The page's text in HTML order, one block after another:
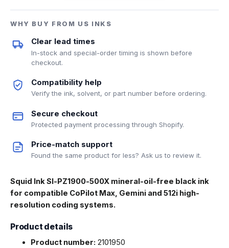
WHY BUY FROM US INKS
Clear lead times
In-stock and special-order timing is shown before
checkout.
Compatibility help
Verify the ink, solvent, or part number before ordering.
Secure checkout
Protected payment processing through Shopify.
Price-match support
Found the same product for less? Ask us to review it.
Squid Ink SI-PZ1900-500X mineral-oil-free black ink
for compatible CoPilot Max, Gemini and 512i high-
resolution coding systems.
Product details
Product number: 2101950